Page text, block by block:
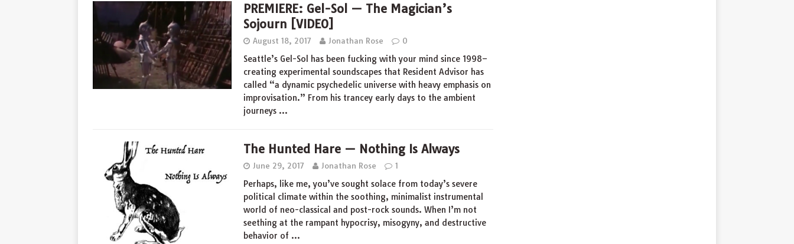
PREMIERE: Gel-Sol — The Magician’s
Sojourn [VIDEO]
August 18, 2017 Jonathan Rose 0
Seattle’s Gel-Sol has been fucking with your mind since 1998–
creating experimental soundscapes that Resident Advisor has
called “a dynamic psychedelic universe with heavy emphasis on
improvisation.” From his trancey early days to the ambient
journeys …
The Hunted Hare — Nothing Is Always
June 29, 2017 Jonathan Rose 1
Perhaps, like me, you’ve sought solace from today’s severe
political climate within the soothing, minimalist instrumental
world of neo-classical and post-rock sounds. When I’m not
seething at the rampant hypocrisy, misogyny, and destructive
behavior of …